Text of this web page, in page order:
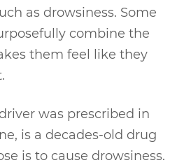
as drowsiness. Some
combine the
them feel like they
was prescribed in
is a decades-old drug
is to cause drowsiness.